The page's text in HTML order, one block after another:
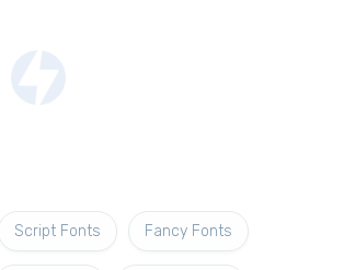
Script Fonts Fancy Fonts